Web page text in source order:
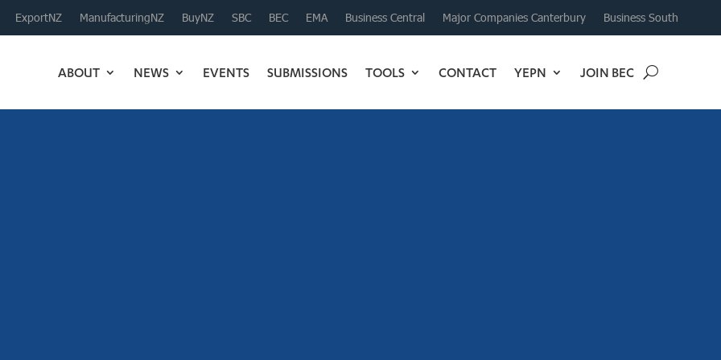
ExportNZ ManufacturingNZ BuyNZ SBC BEC EMA Business Central Major Companies Canterbury Business South
ABOUT NEWS EVENTS SUBMISSIONS TOOLS CONTACT YEPN JOIN BEC